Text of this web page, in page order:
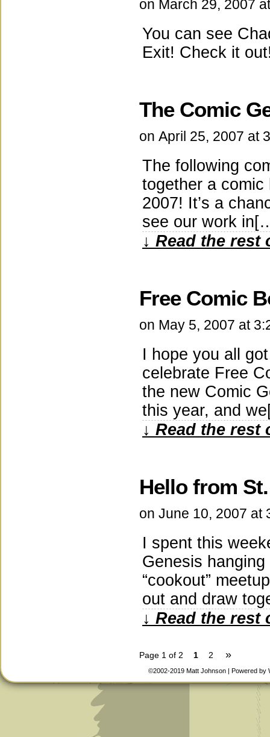
on March 29, 2007
You can see
Exit! Check it
The Comic
on April 25, 2007 at
The following
together a
2007! It’s a
see our work
↓ Read the
Free Comic
on May 5, 2007 at
I hope you all
celebrate Free
the new Comic
this year, and
↓ Read the
Hello from
on June 10, 2007 at
I spent this
Genesis
“cookout”
out and draw
↓ Read the
Page 1 of 2 1 2 »
©2002-2019 Matt Johnson | Powered by